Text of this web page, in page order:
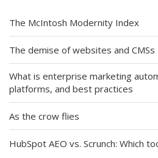
The McIntosh Modernity Index
The demise of websites and CMSs
What is enterprise marketing
platforms, and best practices
As the crow flies
HubSpot AEO vs. Scrunch: Which